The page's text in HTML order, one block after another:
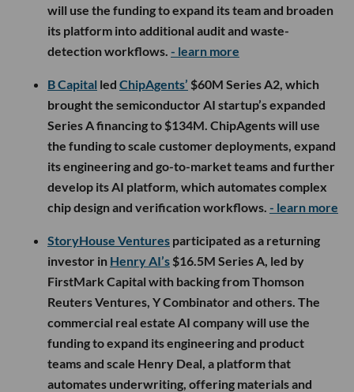
will use the funding to expand its team and broaden
its platform into additional audit and waste-
detection workflows. - learn more
B Capital led ChipAgents’ $60M Series A2, which
brought the semiconductor AI startup’s expanded
Series A financing to $134M. ChipAgents will use
the funding to scale customer deployments, expand
its engineering and go-to-market teams and further
develop its AI platform, which automates complex
chip design and verification workflows. - learn more
StoryHouse Ventures participated as a returning
investor in Henry AI’s $16.5M Series A, led by
FirstMark Capital with backing from Thomson
Reuters Ventures, Y Combinator and others. The
commercial real estate AI company will use the
funding to expand its engineering and product
teams and scale Henry Deal, a platform that
automates underwriting, offering materials and